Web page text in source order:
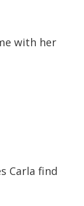
with her
Carla find